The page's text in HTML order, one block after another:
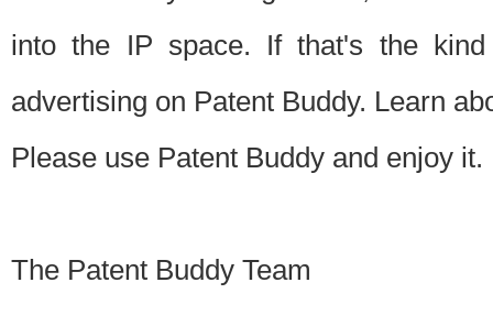
into the IP space. If that's the
advertising on Patent Buddy. Learn
Please use Patent Buddy and enjoy it.
The Patent Buddy Team